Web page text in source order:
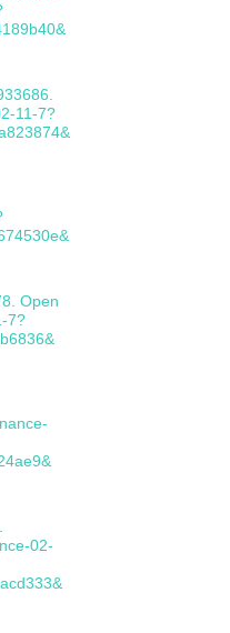
11-7?
Open
7?
02-